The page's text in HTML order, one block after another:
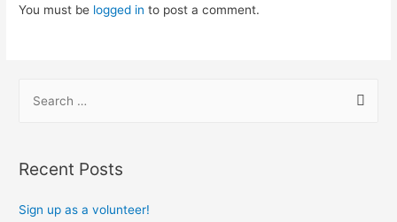
You must be logged in to post a comment.
r
h
Recent Posts
Sign up as a volunteer!